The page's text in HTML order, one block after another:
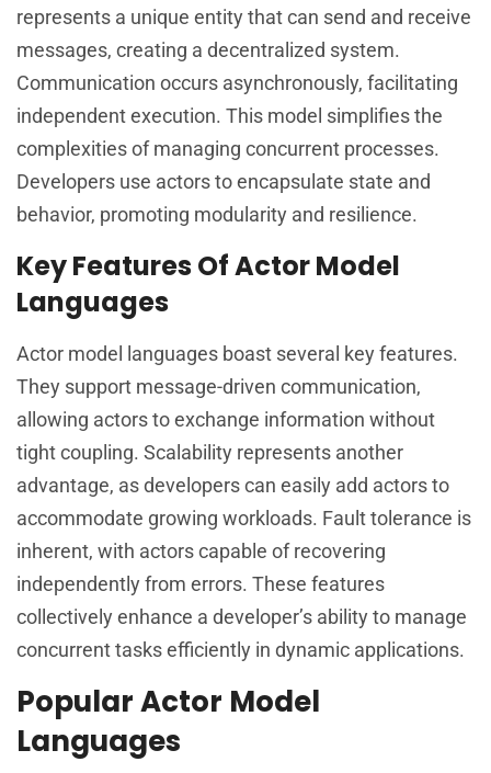
represents a unique entity that can send and receive
messages, creating a decentralized system.
Communication occurs asynchronously, facilitating
independent execution. This model simplifies the
complexities of managing concurrent processes.
Developers use actors to encapsulate state and
behavior, promoting modularity and resilience.
Key Features Of Actor Model
Languages
Actor model languages boast several key features.
They support message-driven communication,
allowing actors to exchange information without
tight coupling. Scalability represents another
advantage, as developers can easily add actors to
accommodate growing workloads. Fault tolerance is
inherent, with actors capable of recovering
independently from errors. These features
collectively enhance a developer’s ability to manage
concurrent tasks efficiently in dynamic applications.
Popular Actor Model
Languages